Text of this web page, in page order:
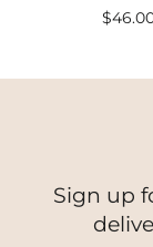
Sign up